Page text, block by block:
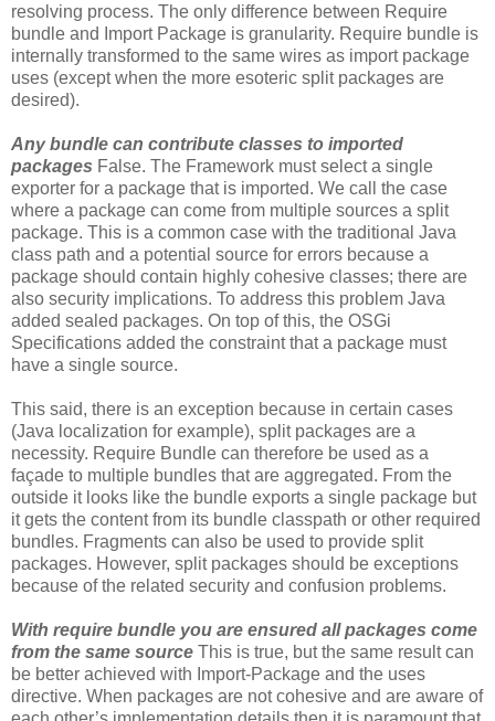
resolving process. The only difference between Require
bundle and Import Package is granularity. Require bundle is
internally transformed to the same wires as import package
uses (except when the more esoteric split packages are
desired).
Any bundle can contribute classes to imported
packages False. The Framework must select a single
exporter for a package that is imported. We call the case
where a package can come from multiple sources a split
package. This is a common case with the traditional Java
class path and a potential source for errors because a
package should contain highly cohesive classes; there are
also security implications. To address this problem Java
added sealed packages. On top of this, the OSGi
Specifications added the constraint that a package must
have a single source.
This said, there is an exception because in certain cases
(Java localization for example), split packages are a
necessity. Require Bundle can therefore be used as a
façade to multiple bundles that are aggregated. From the
outside it looks like the bundle exports a single package but
it gets the content from its bundle classpath or other required
bundles. Fragments can also be used to provide split
packages. However, split packages should be exceptions
because of the related security and confusion problems.
With require bundle you are ensured all packages come
from the same source This is true, but the same result can
be better achieved with Import-Package and the uses
directive. When packages are not cohesive and are aware of